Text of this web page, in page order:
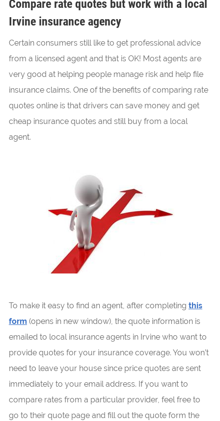
Compare rate quotes but work with a local
Irvine insurance agency
Certain consumers still like to get professional advice
from a licensed agent and that is OK! Most agents are
very good at helping people manage risk and help file
insurance claims. One of the benefits of comparing rate
quotes online is that drivers can save money and get
cheap insurance quotes and still buy from a local
agent.
To make it easy to find an agent, after completing this
form (opens in new window), the quote information is
emailed to local insurance agents in Irvine who want to
provide quotes for your insurance coverage. You won’t
need to leave your house since price quotes are sent
immediately to your email address. If you want to
compare rates from a particular provider, feel free to
go to their quote page and fill out the quote form the